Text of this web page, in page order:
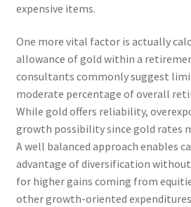
expensive items.
One more vital factor is actually
allowance of gold within a
consultants commonly suggest
moderate percentage of overall
While gold offers reliability,
growth possibility since gold rates
A well balanced approach enables
advantage of diversification
for higher gains coming from
other growth-oriented